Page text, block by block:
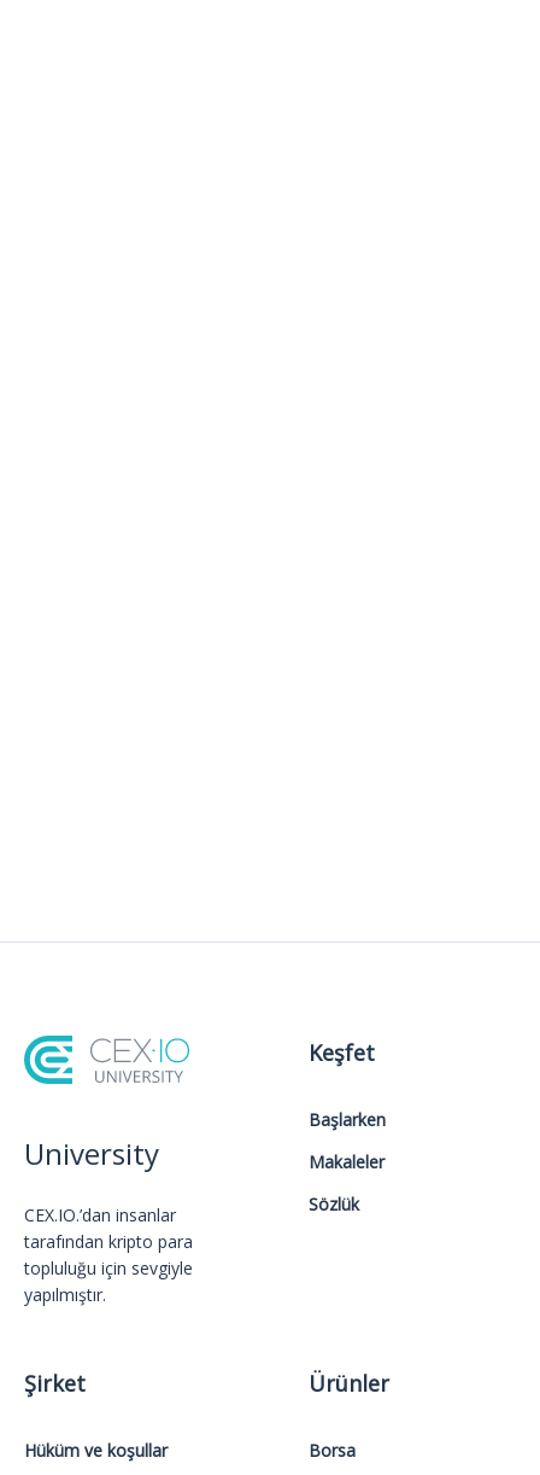
University
CEX.IO.’dan insanlar
tarafından kripto para
topluluğu için sevgiyle
yapılmıştır.
Keşfet
Başlarken
Makaleler
Sözlük
Şirket
Hüküm ve koşullar
Ürünler
Borsa